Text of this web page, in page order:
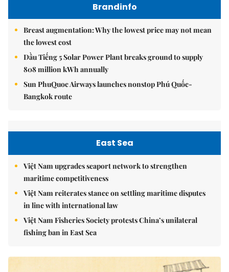
Brandinfo
Breast augmentation: Why the lowest price may not mean
the lowest cost
Dầu Tiếng 5 Solar Power Plant breaks ground to supply
808 million kWh annually
Sun PhuQuoc Airways launches nonstop Phú Quốc-
Bangkok route
East Sea
Việt Nam upgrades seaport network to strengthen
maritime competitiveness
Việt Nam reiterates stance on settling maritime disputes
in line with international law
Việt Nam Fisheries Society protests China’s unilateral
fishing ban in East Sea